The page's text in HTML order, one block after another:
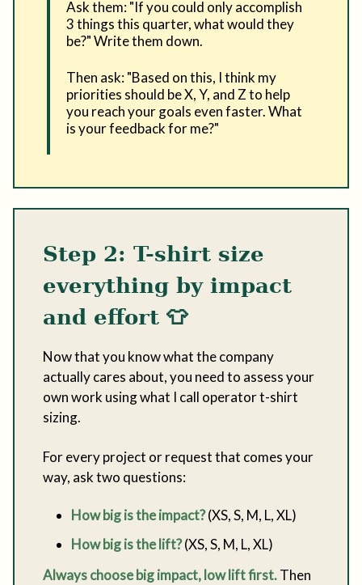
Ask them: "If you could only accomplish
3 things this quarter, what would they
be?" Write them down.
Then ask: "Based on this, I think my
priorities should be X, Y, and Z to help
you reach your goals even faster. What
is your feedback for me?"
Step 2: T-shirt size
everything by impact
and effort 👕
Now that you know what the company
actually cares about, you need to assess your
own work using what I call operator t-shirt
sizing.
For every project or request that comes your
way, ask two questions:
How big is the impact?(XS, S, M, L, XL)
How big is the lift?(XS, S, M, L, XL)
Always choose big impact, low lift first.Then